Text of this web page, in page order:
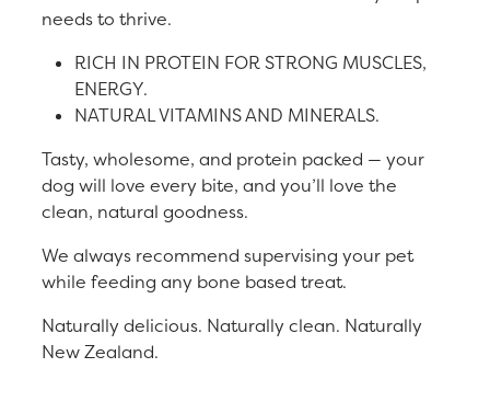
needs to thrive.
RICH IN PROTEIN FOR STRONG MUSCLES,
ENERGY.
NATURAL VITAMINS AND MINERALS.
Tasty, wholesome, and protein packed — your
dog will love every bite, and you’ll love the
clean, natural goodness.
We always recommend supervising your pet
while feeding any bone based treat.
Naturally delicious. Naturally clean. Naturally
New Zealand.